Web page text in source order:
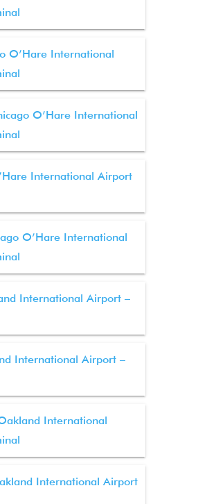
O’Hare International
O’Hare International
International Airport
O’Hare International
International Airport –
International Airport –
International
International Airport